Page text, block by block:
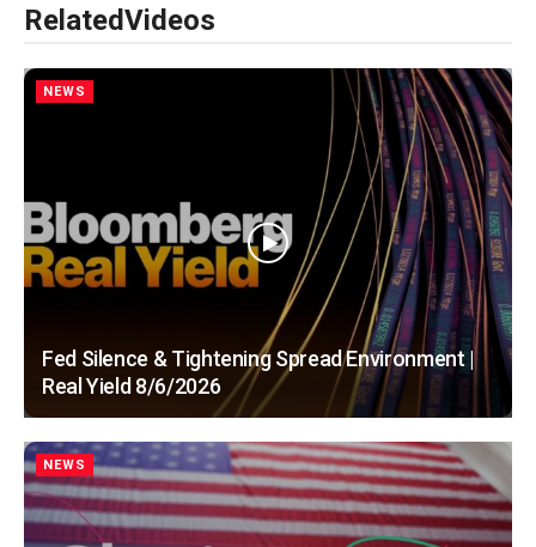
RelatedVideos
NEWS
Fed Silence & Tightening Spread Environment |
Real Yield 8/6/2026
NEWS